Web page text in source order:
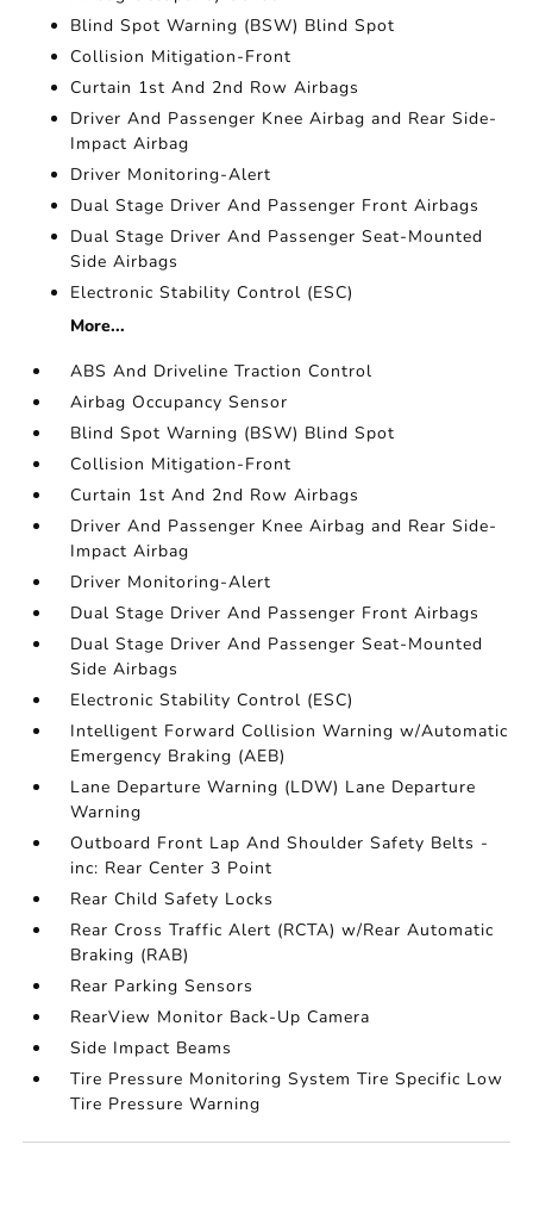
Blind Spot Warning (BSW) Blind Spot
Collision Mitigation-Front
Curtain 1st And 2nd Row Airbags
Driver And Passenger Knee Airbag and Rear Side-
Impact Airbag
Driver Monitoring-Alert
Dual Stage Driver And Passenger Front Airbags
Dual Stage Driver And Passenger Seat-Mounted
Side Airbags
Electronic Stability Control (ESC)
More...
ABS And Driveline Traction Control
Airbag Occupancy Sensor
Blind Spot Warning (BSW) Blind Spot
Collision Mitigation-Front
Curtain 1st And 2nd Row Airbags
Driver And Passenger Knee Airbag and Rear Side-
Impact Airbag
Driver Monitoring-Alert
Dual Stage Driver And Passenger Front Airbags
Dual Stage Driver And Passenger Seat-Mounted
Side Airbags
Electronic Stability Control (ESC)
Intelligent Forward Collision Warning w/Automatic
Emergency Braking (AEB)
Lane Departure Warning (LDW) Lane Departure
Warning
Outboard Front Lap And Shoulder Safety Belts -
inc: Rear Center 3 Point
Rear Child Safety Locks
Rear Cross Traffic Alert (RCTA) w/Rear Automatic
Braking (RAB)
Rear Parking Sensors
RearView Monitor Back-Up Camera
Side Impact Beams
Tire Pressure Monitoring System Tire Specific Low
Tire Pressure Warning